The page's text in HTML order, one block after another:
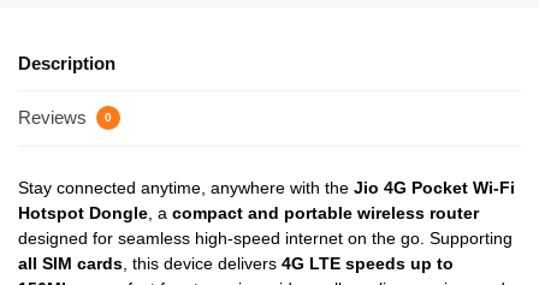
Description
Reviews 0
Stay connected anytime, anywhere with the Jio 4G Pocket Wi-Fi
Hotspot Dongle , a compact and portable wireless router
designed for seamless high-speed internet on the go. Supporting
all SIM cards , this device delivers 4G LTE speeds up to